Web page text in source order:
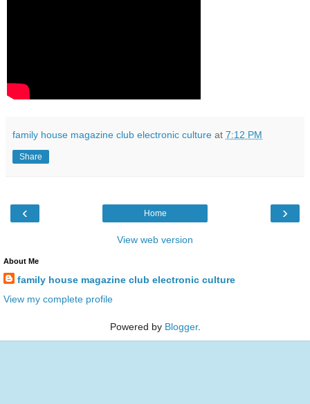
family house magazine club electronic culture at 7:12 PM
Share
‹ ›
Home
View web version
About Me
family house magazine club electronic culture
View my complete profile
Powered by Blogger.